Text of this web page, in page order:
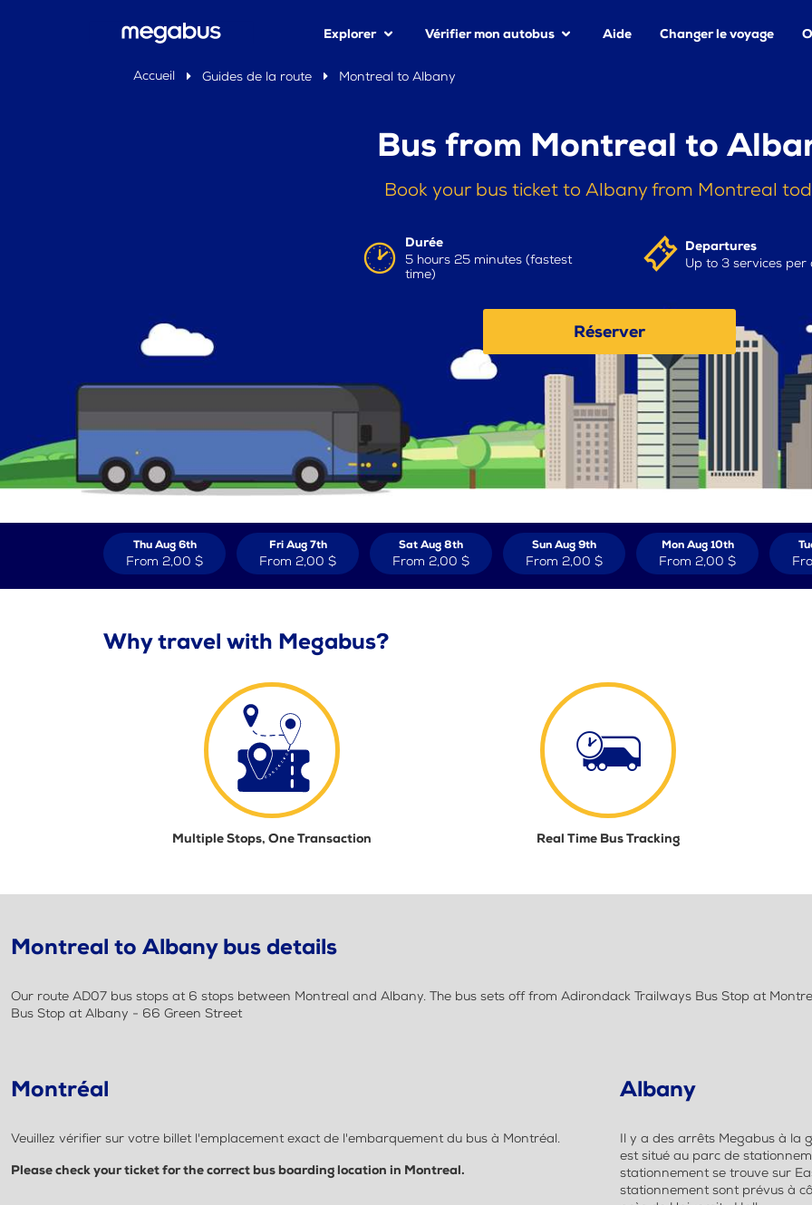
Explorer Vérifier mon autobus Aide Changer le voyage
Accueil Guides de la route Montreal to Albany
Bus from Montreal to
Book your bus ticket to Albany from Montreal
Durée
5 hours 25 minutes (fastest
time)
Departures
Up to 3 services per
Réserver
Thu Aug 6th
From 2,00 $
Fri Aug 7th
From 2,00 $
Sat Aug 8th
From 2,00 $
Sun Aug 9th
From 2,00 $
Mon Aug 10th
From 2,00 $
Why travel with Megabus?
Multiple Stops, One Transaction Real Time Bus Tracking
Montreal to Albany bus details
Our route AD07 bus stops at 6 stops between Montreal and Albany. The bus sets off from Adirondack Trailways Bus Stop at
Bus Stop at Albany - 66 Green Street
Montréal
Veuillez vérifier sur votre billet l'emplacement exact de l'embarquement du bus à Montréal.
Please check your ticket for the correct bus boarding location in Montreal.
Albany
Il y a des arrêts Megabus à la
est situé au parc de
stationnement se trouve sur
stationnement sont prévus à